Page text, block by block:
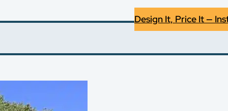
Design It, Price It —